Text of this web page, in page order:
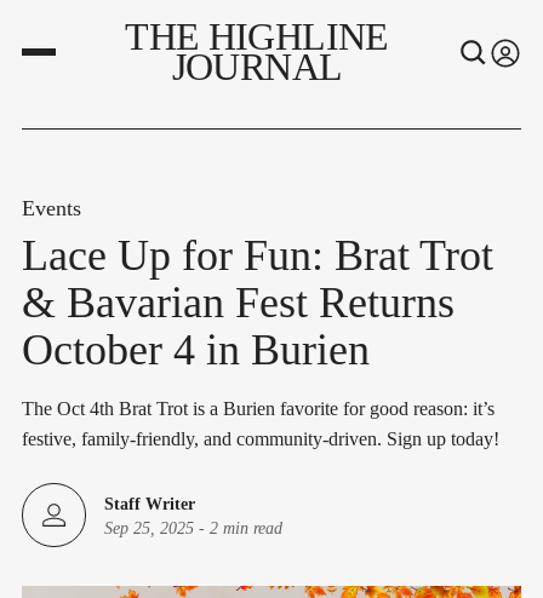
THE HIGHLINE
JOURNAL
Events
Lace Up for Fun: Brat Trot
& Bavarian Fest Returns
October 4 in Burien
The Oct 4th Brat Trot is a Burien favorite for good reason: it’s
festive, family-friendly, and community-driven. Sign up today!
Staff Writer
Sep 25, 2025 - 2 min read